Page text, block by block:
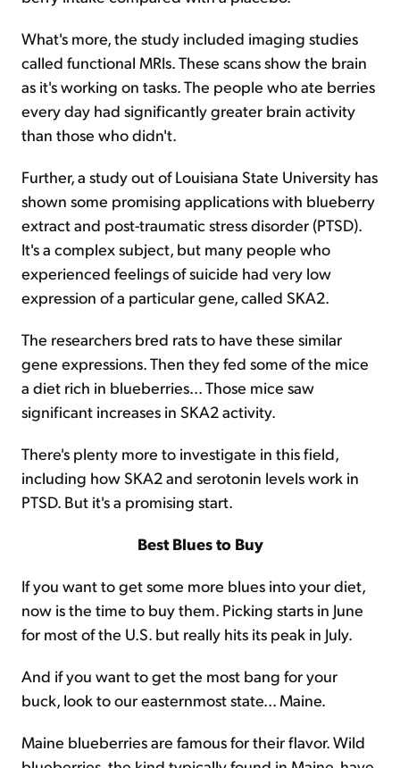
What's more, the study included imaging studies
called functional MRIs. These scans show the brain
as it's working on tasks. The people who ate berries
every day had significantly greater brain activity
than those who didn't.
Further, a study out of Louisiana State University has
shown some promising applications with blueberry
extract and post-traumatic stress disorder (PTSD).
It's a complex subject, but many people who
experienced feelings of suicide had very low
expression of a particular gene, called SKA2.
The researchers bred rats to have these similar
gene expressions. Then they fed some of the mice
a diet rich in blueberries... Those mice saw
significant increases in SKA2 activity.
There's plenty more to investigate in this field,
including how SKA2 and serotonin levels work in
PTSD. But it's a promising start.
Best Blues to Buy
If you want to get some more blues into your diet,
now is the time to buy them. Picking starts in June
for most of the U.S. but really hits its peak in July.
And if you want to get the most bang for your
buck, look to our easternmost state... Maine.
Maine blueberries are famous for their flavor. Wild